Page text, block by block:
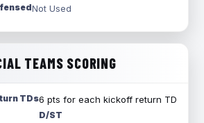
Not Used
TEAMS SCORING
TDs6 pts for each kickoff return TD
D/ST